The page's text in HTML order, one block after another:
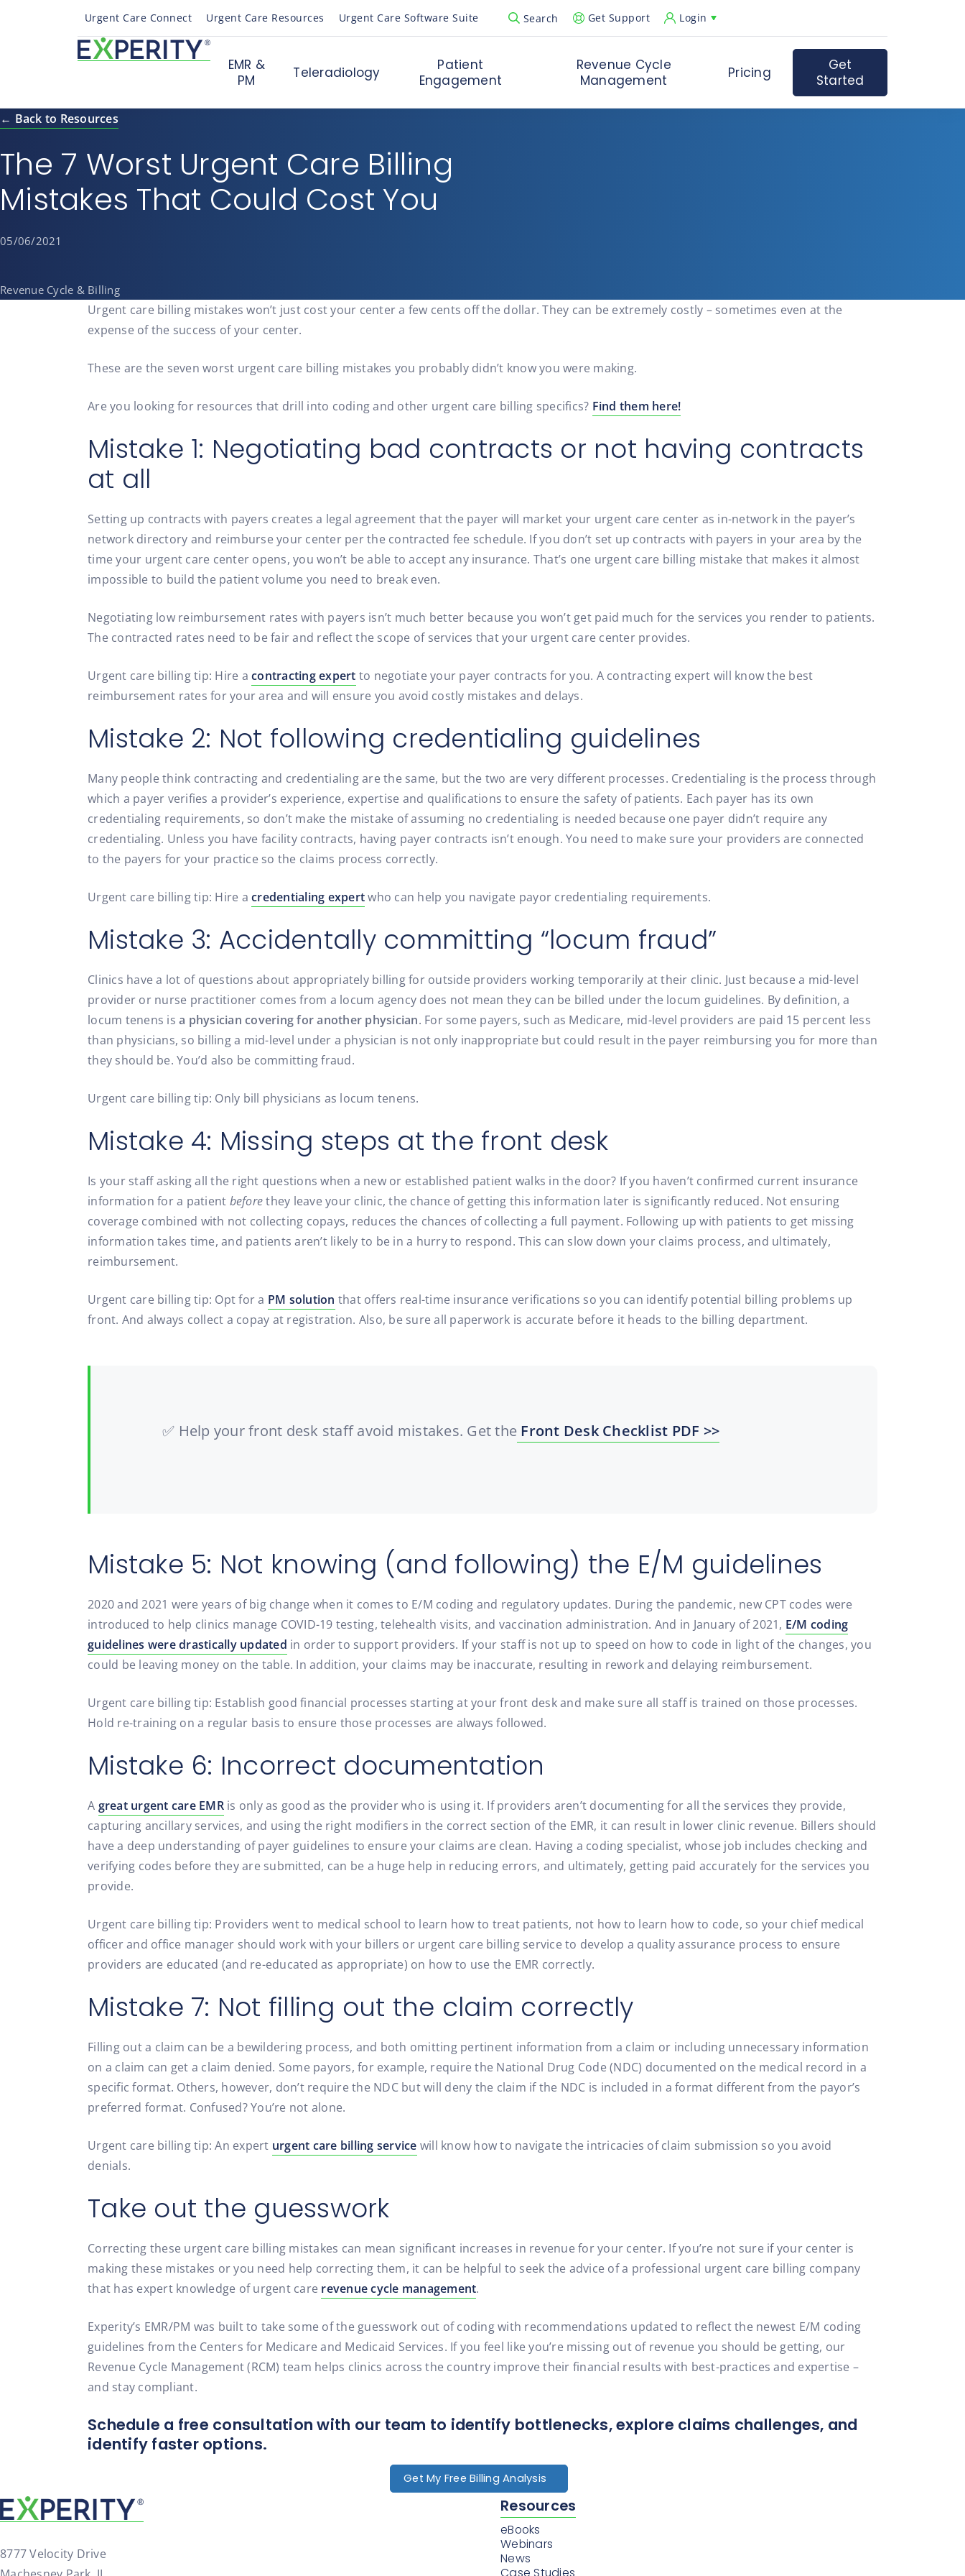
Urgent Care Connect Urgent Care Resources Urgent Care Software Suite Search
Open Search Popup
Get Support Login
EMR &
PM
Teleradiology
Patient
Engagement
Revenue Cycle
Management
Pricing
Get
Started
← Back to Resources
The 7 Worst Urgent Care Billing
Mistakes That Could Cost You
05/06/2021
Revenue Cycle & Billing
Urgent care billing mistakes won’t just cost your center a few cents off the dollar. They can be extremely costly – sometimes even at the
expense of the success of your center.
These are the seven worst urgent care billing mistakes you probably didn’t know you were making.
Are you looking for resources that drill into coding and other urgent care billing specifics? Find them here!
Mistake 1: Negotiating bad contracts or not having contracts
at all
Setting up contracts with payers creates a legal agreement that the payer will market your urgent care center as in-network in the payer’s
network directory and reimburse your center per the contracted fee schedule. If you don’t set up contracts with payers in your area by the
time your urgent care center opens, you won’t be able to accept any insurance. That’s one urgent care billing mistake that makes it almost
impossible to build the patient volume you need to break even.
Negotiating low reimbursement rates with payers isn’t much better because you won’t get paid much for the services you render to patients.
The contracted rates need to be fair and reflect the scope of services that your urgent care center provides.
Urgent care billing tip: Hire a contracting expert to negotiate your payer contracts for you. A contracting expert will know the best
reimbursement rates for your area and will ensure you avoid costly mistakes and delays.
Mistake 2: Not following credentialing guidelines
Many people think contracting and credentialing are the same, but the two are very different processes. Credentialing is the process through
which a payer verifies a provider’s experience, expertise and qualifications to ensure the safety of patients. Each payer has its own
credentialing requirements, so don’t make the mistake of assuming no credentialing is needed because one payer didn’t require any
credentialing. Unless you have facility contracts, having payer contracts isn’t enough. You need to make sure your providers are connected
to the payers for your practice so the claims process correctly.
Urgent care billing tip: Hire a credentialing expertwho can help you navigate payor credentialing requirements.
Mistake 3: Accidentally committing “locum fraud”
Clinics have a lot of questions about appropriately billing for outside providers working temporarily at their clinic. Just because a mid-level
provider or nurse practitioner comes from a locum agency does not mean they can be billed under the locum guidelines. By definition, a
locum tenens is a physician covering for another physician. For some payers, such as Medicare, mid-level providers are paid 15 percent less
than physicians, so billing a mid-level under a physician is not only inappropriate but could result in the payer reimbursing you for more than
they should be. You’d also be committing fraud.
Urgent care billing tip: Only bill physicians as locum tenens.
Mistake 4: Missing steps at the front desk
Is your staff asking all the right questions when a new or established patient walks in the door? If you haven’t confirmed current insurance
information for a patient beforethey leave your clinic, the chance of getting this information later is significantly reduced. Not ensuring
coverage combined with not collecting copays, reduces the chances of collecting a full payment. Following up with patients to get missing
information takes time, and patients aren’t likely to be in a hurry to respond. This can slow down your claims process, and ultimately,
reimbursement.
Urgent care billing tip: Opt for a PM solution that offers real-time insurance verifications so you can identify potential billing problems up
front. And always collect a copay at registration. Also, be sure all paperwork is accurate before it heads to the billing department.
✅ Help your front desk staff avoid mistakes. Get the Front Desk Checklist PDF >>
Mistake 5: Not knowing (and following) the E/M guidelines
2020 and 2021 were years of big change when it comes to E/M coding and regulatory updates. During the pandemic, new CPT codes were
introduced to help clinics manage COVID-19 testing, telehealth visits, and vaccination administration. And in January of 2021, E/M coding
guidelines were drastically updated in order to support providers. If your staff is not up to speed on how to code in light of the changes, you
could be leaving money on the table. In addition, your claims may be inaccurate, resulting in rework and delaying reimbursement.
Urgent care billing tip: Establish good financial processes starting at your front desk and make sure all staff is trained on those processes.
Hold re-training on a regular basis to ensure those processes are always followed.
Mistake 6: Incorrect documentation
A great urgent care EMRis only as good as the provider who is using it. If providers aren’t documenting for all the services they provide,
capturing ancillary services, and using the right modifiers in the correct section of the EMR, it can result in lower clinic revenue. Billers should
have a deep understanding of payer guidelines to ensure your claims are clean. Having a coding specialist, whose job includes checking and
verifying codes before they are submitted, can be a huge help in reducing errors, and ultimately, getting paid accurately for the services you
provide.
Urgent care billing tip: Providers went to medical school to learn how to treat patients, not how to learn how to code, so your chief medical
officer and office manager should work with your billers or urgent care billing service to develop a quality assurance process to ensure
providers are educated (and re-educated as appropriate) on how to use the EMR correctly.
Mistake 7: Not filling out the claim correctly
Filling out a claim can be a bewildering process, and both omitting pertinent information from a claim or including unnecessary information
on a claim can get a claim denied. Some payors, for example, require the National Drug Code (NDC) documented on the medical record in a
specific format. Others, however, don’t require the NDC but will deny the claim if the NDC is included in a format different from the payor’s
preferred format. Confused? You’re not alone.
Urgent care billing tip: An expert urgent care billing service will know how to navigate the intricacies of claim submission so you avoid
denials.
Take out the guesswork
Correcting these urgent care billing mistakes can mean significant increases in revenue for your center. If you’re not sure if your center is
making these mistakes or you need help correcting them, it can be helpful to seek the advice of a professional urgent care billing company
that has expert knowledge of urgent care revenue cycle management.
Experity’s EMR/PM was built to take some of the guesswork out of coding with recommendations updated to reflect the newest E/M coding
guidelines from the Centers for Medicare and Medicaid Services. If you feel like you’re missing out of revenue you should be getting, our
Revenue Cycle Management (RCM) team helps clinics across the country improve their financial results with best-practices and expertise –
and stay compliant.
Schedule a free consultation with our team to identify bottlenecks, explore claims challenges, and
identify faster options.
Get My Free Billing Analysis
8777 Velocity Drive
Resources
eBooks
Webinars
News